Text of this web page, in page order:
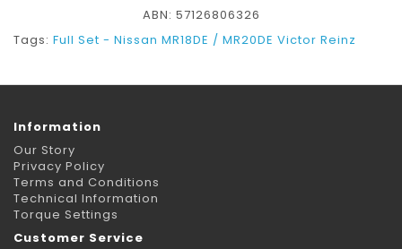
ABN: 57126806326
Tags: Full Set - Nissan MR18DE / MR20DE Victor Reinz
Information
Our Story
Privacy Policy
Terms and Conditions
Technical Information
Torque Settings
Customer Service